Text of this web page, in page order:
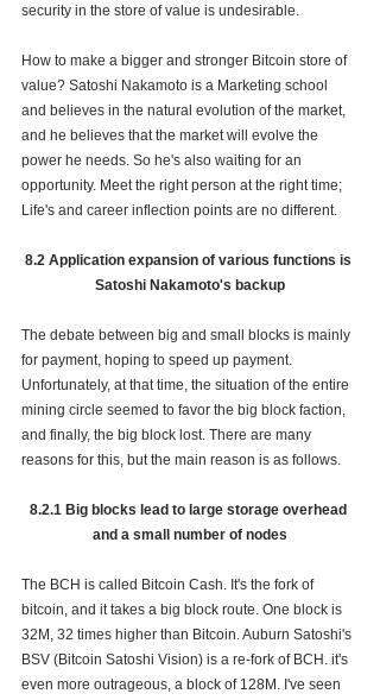
security in the store of value is undesirable.
How to make a bigger and stronger Bitcoin store of
value? Satoshi Nakamoto is a Marketing school
and believes in the natural evolution of the market,
and he believes that the market will evolve the
power he needs. So he's also waiting for an
opportunity. Meet the right person at the right time;
Life's and career inflection points are no different.
8.2 Application expansion of various functions is
Satoshi Nakamoto's backup
The debate between big and small blocks is mainly
for payment, hoping to speed up payment.
Unfortunately, at that time, the situation of the entire
mining circle seemed to favor the big block faction,
and finally, the big block lost. There are many
reasons for this, but the main reason is as follows.
8.2.1 Big blocks lead to large storage overhead
and a small number of nodes
The BCH is called Bitcoin Cash. It's the fork of
bitcoin, and it takes a big block route. One block is
32M, 32 times higher than Bitcoin. Auburn Satoshi's
BSV (Bitcoin Satoshi Vision) is a re-fork of BCH. it's
even more outrageous, a block of 128M. I've seen